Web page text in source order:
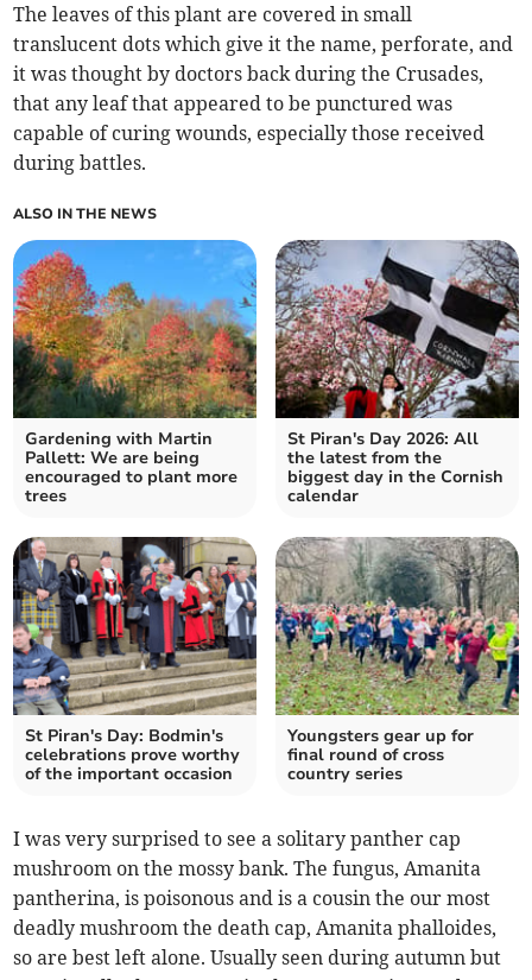
The leaves of this plant are covered in small
translucent dots which give it the name, perforate, and
it was thought by doctors back during the Crusades,
that any leaf that appeared to be punctured was
capable of curing wounds, especially those received
during battles.
ALSO IN THE NEWS
Gardening with Martin
Pallett: We are being
encouraged to plant more
trees
St Piran's Day 2026: All
the latest from the
biggest day in the Cornish
calendar
St Piran's Day: Bodmin's
celebrations prove worthy
of the important occasion
Youngsters gear up for
final round of cross
country series
I was very surprised to see a solitary panther cap
mushroom on the mossy bank. The fungus, Amanita
pantherina, is poisonous and is a cousin the our most
deadly mushroom the death cap, Amanita phalloides,
so are best left alone. Usually seen during autumn but